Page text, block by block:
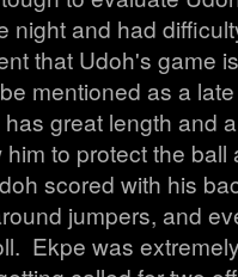
night and had
that Udoh's game
mentioned as a
great length and
to protect the
scored with his
jumpers, and
Ekpe was